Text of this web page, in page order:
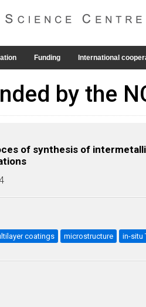
Funding International
by the
of synthesis of
coatings microstructure in-situ